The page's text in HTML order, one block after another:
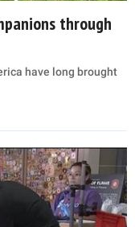
through
have long brought